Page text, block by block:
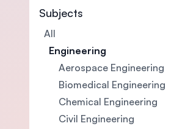
Subjects
All
Engineering
Aerospace Engineering
Biomedical Engineering
Chemical Engineering
Civil Engineering